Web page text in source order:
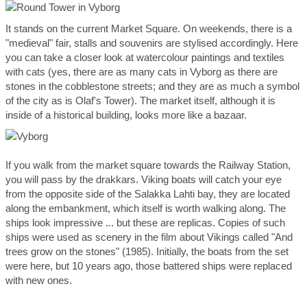
It stands on the current Market Square. On weekends, there is a
"medieval" fair, stalls and souvenirs are stylised accordingly. Here
you can take a closer look at watercolour paintings and textiles
with cats (yes, there are as many cats in Vyborg as there are
stones in the cobblestone streets; and they are as much a symbol
of the city as is Olaf's Tower). The market itself, although it is
inside of a historical building, looks more like a bazaar.
If you walk from the market square towards the Railway Station,
you will pass by the drakkars. Viking boats will catch your eye
from the opposite side of the Salakka Lahti bay, they are located
along the embankment, which itself is worth walking along. The
ships look impressive ... but these are replicas. Copies of such
ships were used as scenery in the film about Vikings called "And
trees grow on the stones" (1985). Initially, the boats from the set
were here, but 10 years ago, those battered ships were replaced
with new ones.